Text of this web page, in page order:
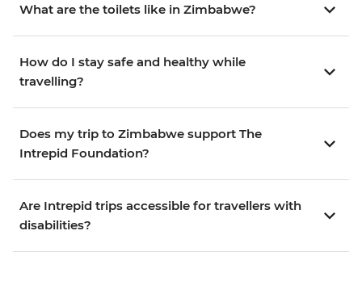
What are the toilets like in Zimbabwe?
How do I stay safe and healthy while
travelling?
Does my trip to Zimbabwe support The
Intrepid Foundation?
Are Intrepid trips accessible for travellers with
disabilities?